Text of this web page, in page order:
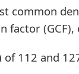
common
factor
of 112 and